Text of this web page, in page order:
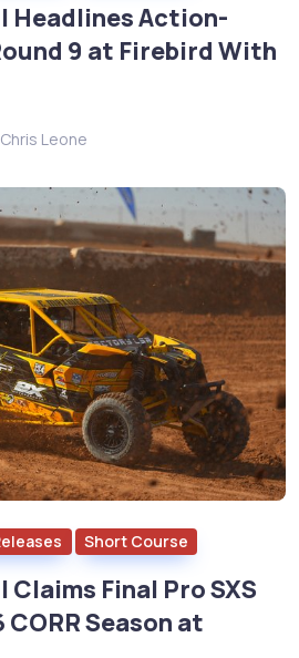
Headlines Action-
9 at Firebird With
Chris Leone
Short Course
Final Pro SXS
Season at